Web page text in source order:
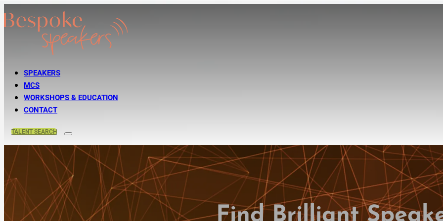
SPEAKERS
MCS
WORKSHOPS & EDUCATION
CONTACT
TALENT SEARCH
Find Brilliant